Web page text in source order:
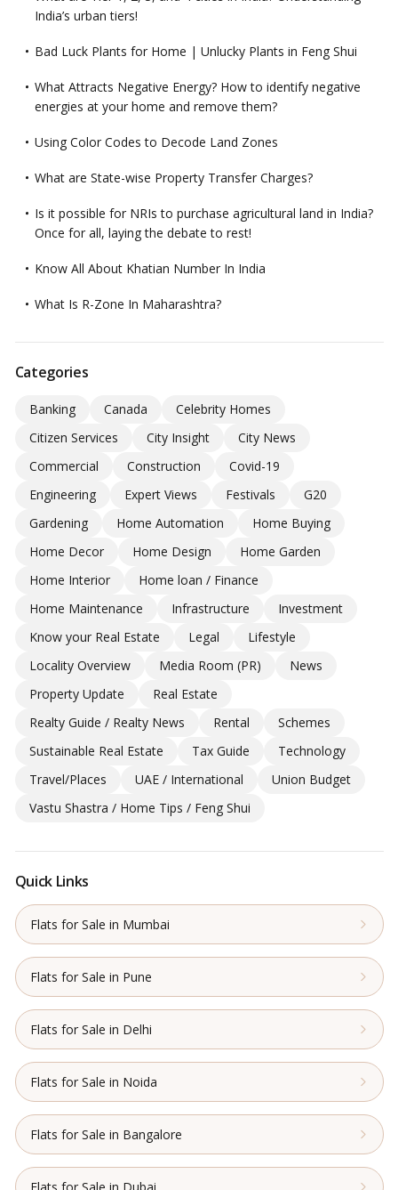
India’s urban tiers!
Bad Luck Plants for Home | Unlucky Plants in Feng Shui
What Attracts Negative Energy? How to identify negative
energies at your home and remove them?
Using Color Codes to Decode Land Zones
What are State-wise Property Transfer Charges?
Is it possible for NRIs to purchase agricultural land in India?
Once for all, laying the debate to rest!
Know All About Khatian Number In India
What Is R-Zone In Maharashtra?
Categories
Banking Canada
Celebrity Homes
Citizen Services
City Insight
City News
Commercial
Construction
Covid-19
Engineering
Expert Views Festivals
G20
Gardening
Home Automation
Home Buying
Home Decor
Home Design
Home Garden
Home Interior
Home loan / Finance
Home Maintenance
Infrastructure
Investment
Know your Real Estate
Legal
Lifestyle
Locality Overview
Media Room (PR)
News
Property Update
Real Estate
Realty Guide / Realty News
Rental
Schemes
Sustainable Real Estate
Tax Guide
Technology
Travel/Places
UAE / International
Union Budget
Vastu Shastra / Home Tips / Feng Shui
Quick Links
Flats for Sale in Mumbai
Flats for Sale in Pune
Flats for Sale in Delhi
Flats for Sale in Noida
Flats for Sale in Bangalore